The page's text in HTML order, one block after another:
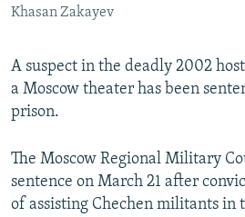
FOLLOW US
All RFE/RL sites
Khasan Zakayev
A suspect in the deadly 2002
a Moscow theater has been
prison.
The Moscow Regional Military
sentence on March 21 after
of assisting Chechen militants in